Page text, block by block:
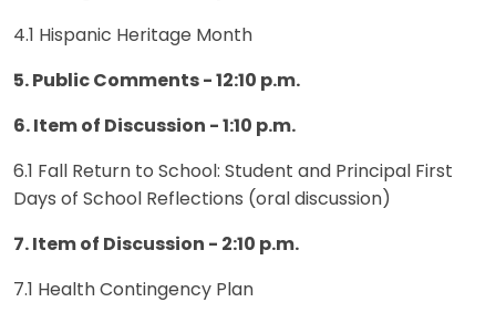
4.1 Hispanic Heritage Month
5. Public Comments - 12:10 p.m.
6. Item of Discussion - 1:10 p.m.
6.1 Fall Return to School: Student and Principal First
Days of School Reflections (oral discussion)
7. Item of Discussion - 2:10 p.m.
7.1 Health Contingency Plan